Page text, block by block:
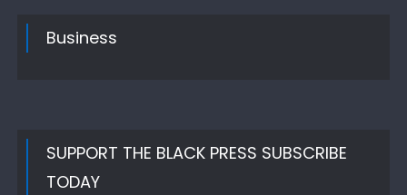
Business
SUPPORT THE BLACK PRESS SUBSCRIBE
TODAY